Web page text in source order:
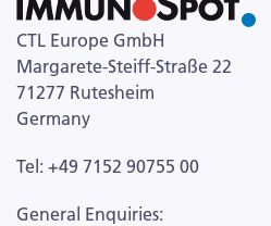
CTL Europe GmbH
Margarete-Steiff-Straße 22
71277 Rutesheim
Germany
Tel: +49 7152 90755 00
General Enquiries: